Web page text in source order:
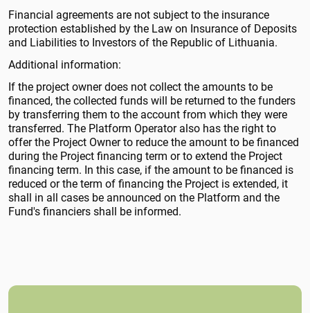
Financial agreements are not subject to the insurance
protection established by the Law on Insurance of Deposits
and Liabilities to Investors of the Republic of Lithuania.
Additional information:
If the project owner does not collect the amounts to be
financed, the collected funds will be returned to the funders
by transferring them to the account from which they were
transferred. The Platform Operator also has the right to
offer the Project Owner to reduce the amount to be financed
during the Project financing term or to extend the Project
financing term. In this case, if the amount to be financed is
reduced or the term of financing the Project is extended, it
shall in all cases be announced on the Platform and the
Fund's financiers shall be informed.